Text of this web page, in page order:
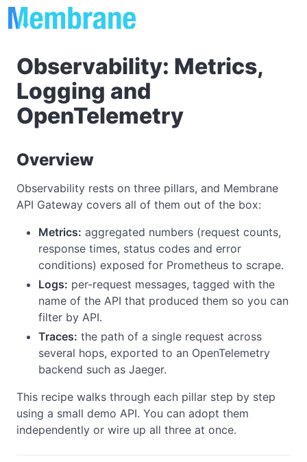
Observability: Metrics,
Logging and
OpenTelemetry
Overview
Observability rests on three pillars, and Membrane
API Gateway covers all of them out of the box:
Metrics: aggregated numbers (request counts,
response times, status codes and error
conditions) exposed for Prometheus to scrape.
Logs: per-request messages, tagged with the
name of the API that produced them so you can
filter by API.
Traces: the path of a single request across
several hops, exported to an OpenTelemetry
backend such as Jaeger.
This recipe walks through each pillar step by step
using a small demo API. You can adopt them
independently or wire up all three at once.